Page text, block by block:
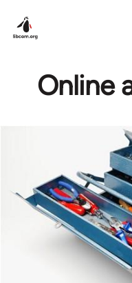
Online